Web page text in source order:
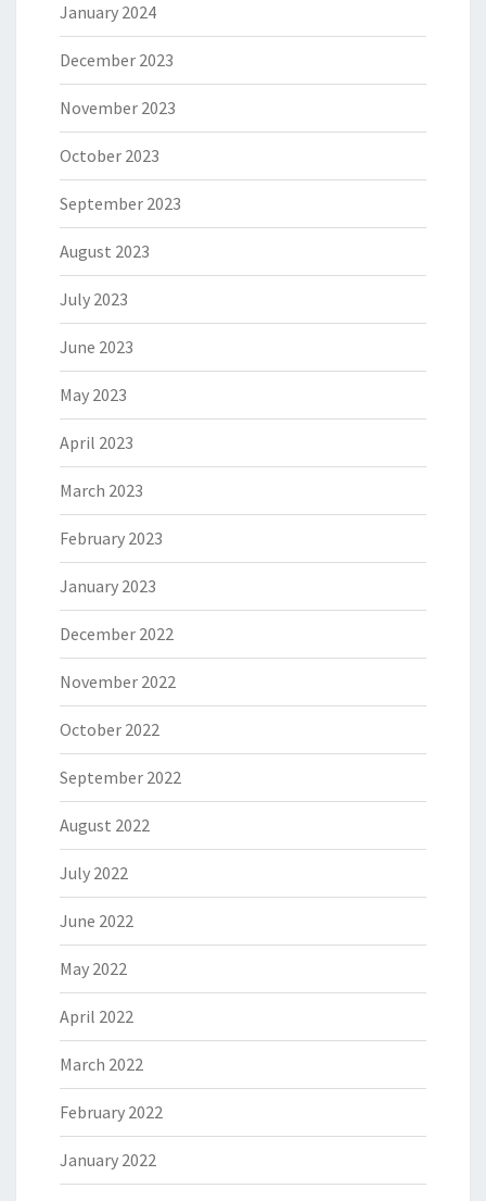
January 2024
December 2023
November 2023
October 2023
September 2023
August 2023
July 2023
June 2023
May 2023
April 2023
March 2023
February 2023
January 2023
December 2022
November 2022
October 2022
September 2022
August 2022
July 2022
June 2022
May 2022
April 2022
March 2022
February 2022
January 2022